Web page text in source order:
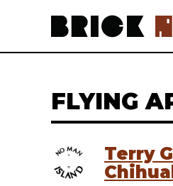
FLYING
Terry